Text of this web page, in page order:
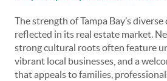
The strength of Tampa Bay’s
reflected in its real estate market.
strong cultural roots often feature
vibrant local businesses, and a
that appeals to families,